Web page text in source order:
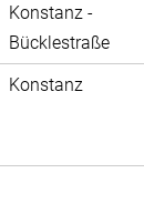
Konstanz -
Bücklestraße
Konstanz